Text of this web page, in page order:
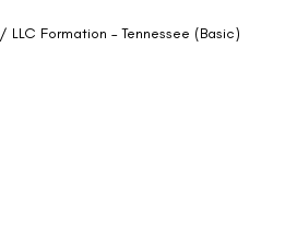
/ LLC Formation – Tennessee (Basic)